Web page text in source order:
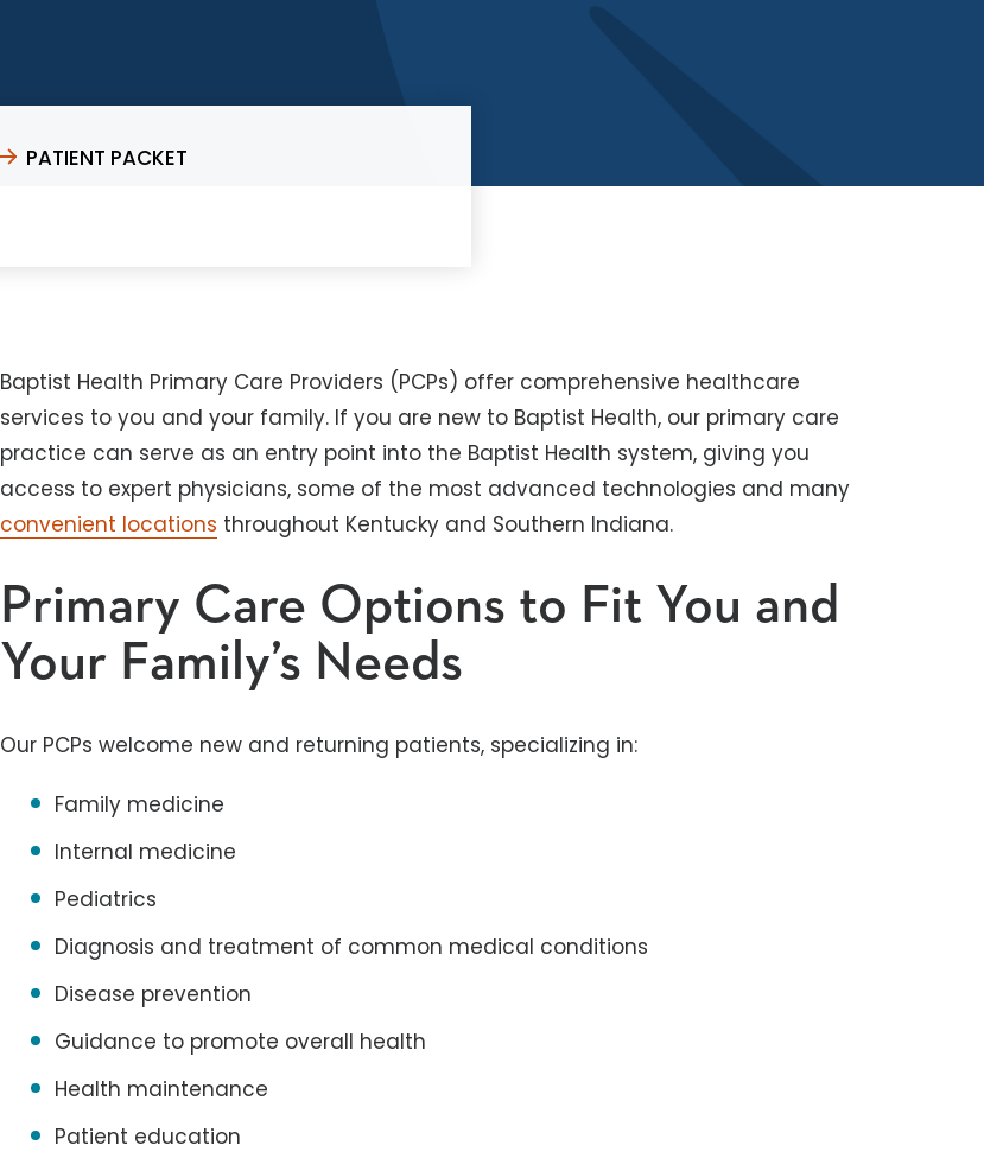
PATIENT PACKET
Baptist Health Primary Care Providers (PCPs) offer comprehensive healthcare
services to you and your family. If you are new to Baptist Health, our primary care
practice can serve as an entry point into the Baptist Health system, giving you
access to expert physicians, some of the most advanced technologies and many
convenient locations throughout Kentucky and Southern Indiana.
Primary Care Options to Fit You and
Your Family’s Needs
Our PCPs welcome new and returning patients, specializing in:
Family medicine
Internal medicine
Pediatrics
Diagnosis and treatment of common medical conditions
Disease prevention
Guidance to promote overall health
Health maintenance
Patient education